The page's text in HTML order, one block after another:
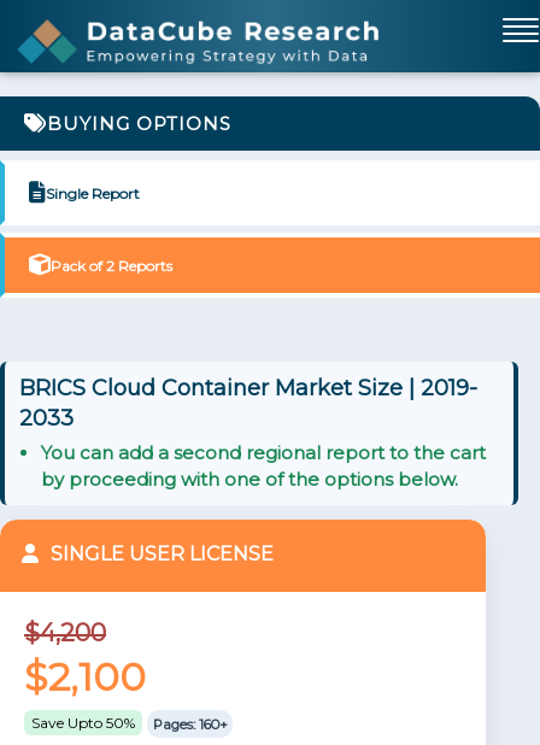
BUYING OPTIONS
Single Report
Pack of 2 Reports
BRICS Cloud Container Market Size | 2019-
2033
You can add a second regional report to the cart
by proceeding with one of the options below.
SINGLE USER LICENSE
$4,200
$2,100
Save Upto 50% Pages: 160+